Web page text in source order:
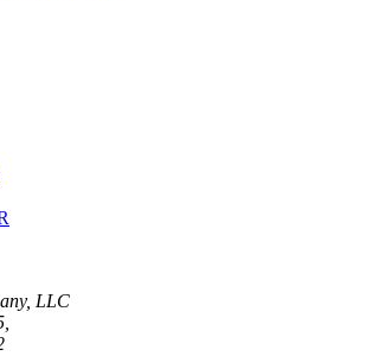
LLC